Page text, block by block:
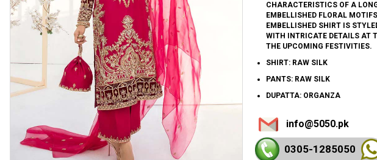
CHARACTERISTICS OF A
EMBELLISHED FLORAL
EMBELLISHED SHIRT IS
WITH INTRICATE DETAILS AT
THE UPCOMING FESTIVITIES.
SHIRT: RAW SILK
PANTS: RAW SILK
DUPATTA: ORGANZA
info@5050.pk
0305-1285050